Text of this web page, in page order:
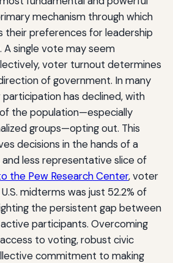
mechanism through which
their preferences for leadership
A single vote may seem
voter turnout determines
of government. In many
has declined, with
the population—especially
groups—opting out. This
decisions in the hands of a
less representative slice of
the Pew Research Center, voter
midterms was just 52.2% of
the persistent gap between
participants. Overcoming
to voting, robust civic
commitment to making